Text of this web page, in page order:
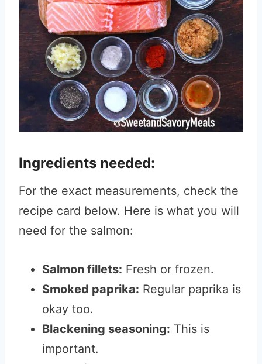
Ingredients needed:
For the exact measurements, check the
recipe card below. Here is what you will
need for the salmon:
Salmon fillets: Fresh or frozen.
Smoked paprika: Regular paprika is
okay too.
Blackening seasoning: This is
important.